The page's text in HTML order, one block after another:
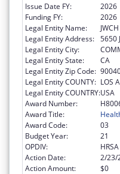
Issue Date FY:
2026
Funding FY:
2026
Legal Entity Name:
Legal Entity Address: 5650
Legal Entity City:
Legal Entity State:
CA
Legal Entity Zip Code:
Legal Entity COUNTY: LOS
Legal Entity COUNTRY:USA
Award Number:
Award Title:
Award Code:
03
Budget Year:
21
OPDIV:
HRSA
Action Date:
2/23/
Action Amount:
$0